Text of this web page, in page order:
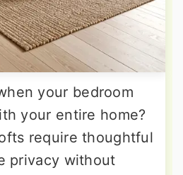
your bedroom
your entire home?
require thoughtful
privacy without